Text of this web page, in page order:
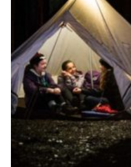
Campsites & Facilities
Members
Programme & Activities
Contact
Be a Scout
Cookies
Sitemap